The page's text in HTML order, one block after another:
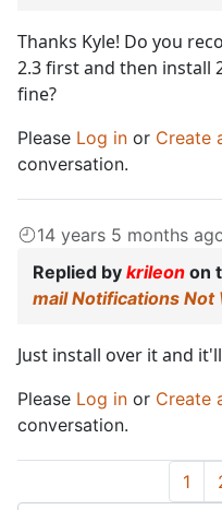
Thanks Kyle! Do you
2.3 first and then install
fine?
Please Log in or Create
conversation.
14 years 5 months
Replied by krileon on
mail Notifications Not
Just install over it and
Please Log in or Create
conversation.
1